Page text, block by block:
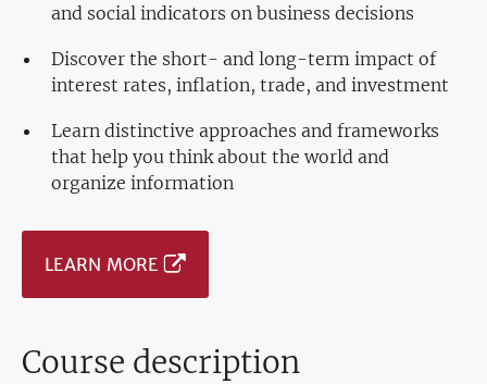
and social indicators on business decisions
Discover the short- and long-term impact of
interest rates, inflation, trade, and investment
Learn distinctive approaches and frameworks
that help you think about the world and
organize information
LEARN MORE
Course description